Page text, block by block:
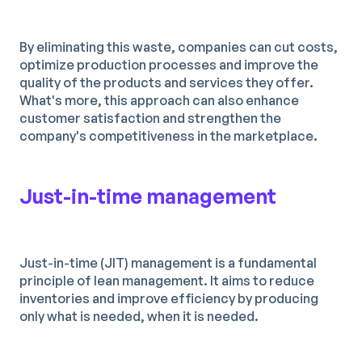
By eliminating this waste, companies can cut costs,
optimize production processes and improve the
quality of the products and services they offer.
What's more, this approach can also enhance
customer satisfaction and strengthen the
company's competitiveness in the marketplace.
Just-in-time management
Just-in-time (JIT) management is a fundamental
principle of lean management. It aims to reduce
inventories and improve efficiency by producing
only what is needed, when it is needed.